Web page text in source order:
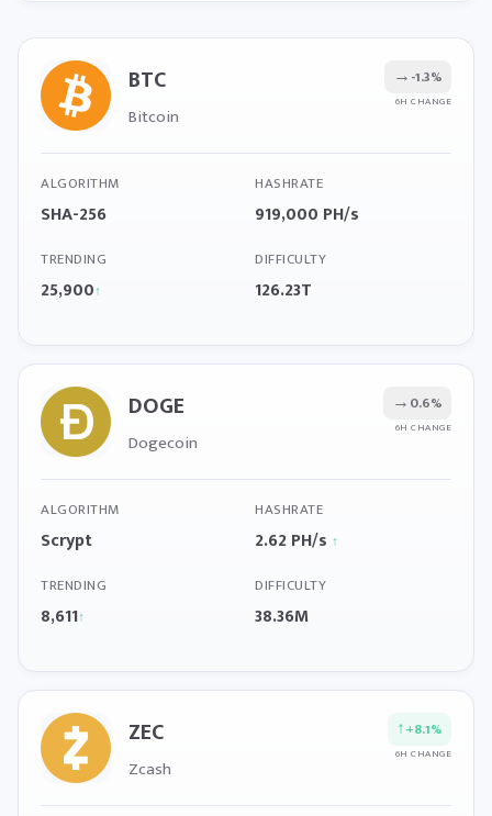
BTC
Bitcoin
→-1.3%
6H CHANGE
ALGORITHM
SHA-256
HASHRATE
919,000 PH/s
TRENDING
25,900↑
DIFFICULTY
126.23T
DOGE
Dogecoin
→0.6%
6H CHANGE
ALGORITHM
Scrypt
HASHRATE
2.62 PH/s ↑
TRENDING
8,611↑
DIFFICULTY
38.36M
ZEC
Zcash
↑+8.1%
6H CHANGE